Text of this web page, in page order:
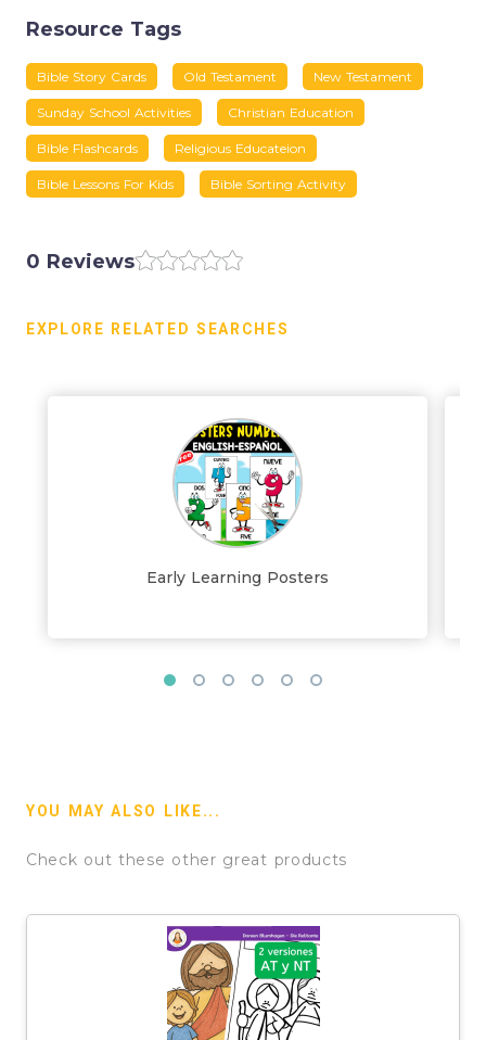
Resource Tags
Bible Story Cards Old Testament New Testament
Sunday School Activities Christian Education
Bible Flashcards Religious Educateion
Bible Lessons For Kids Bible Sorting Activity
0 Reviews
EXPLORE RELATED SEARCHES
Early Learning Posters
YOU MAY ALSO LIKE...
Check out these other great products